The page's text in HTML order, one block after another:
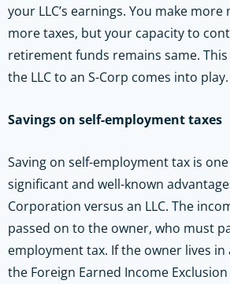
your LLC’s earnings. You make
more taxes, but your capacity to
retirement funds remains same.
the LLC to an S-Corp comes into play.
Savings on self-employment taxes
Saving on self-employment tax is
significant and well-known
Corporation versus an LLC. The
passed on to the owner, who must
employment tax. If the owner lives
the Foreign Earned Income